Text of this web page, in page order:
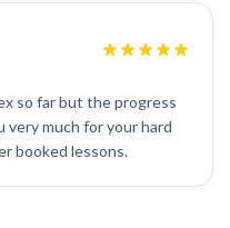
so far but the progress
very much for your hard
booked lessons.